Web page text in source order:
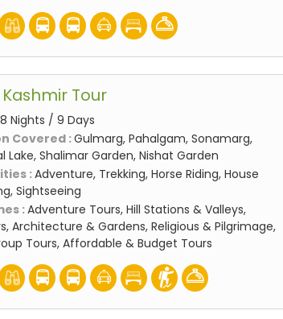
Tour
8 Nights / 9 Days
Covered :Gulmarg, Pahalgam, Sonamarg,
Lake, Shalimar Garden, Nishat Garden
:Adventure, Trekking, Horse Riding, House
Sightseeing
:Adventure Tours, Hill Stations & Valleys,
Architecture & Gardens, Religious & Pilgrimage,
Tours, Affordable & Budget Tours